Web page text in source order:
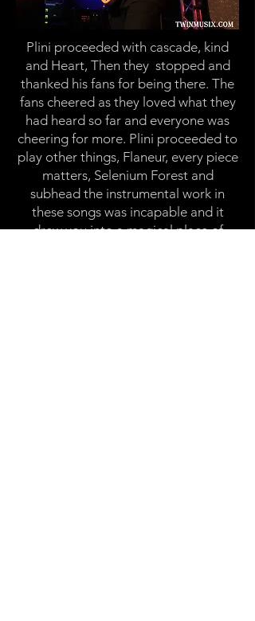
Plini proceeded with cascade, kind
and Heart, Then they stopped and
thanked his fans for being there. The
fans cheered as they loved what they
had heard so far and everyone was
cheering for more. Plini proceeded to
play other things, Flaneur, every piece
matters, Selenium Forest and
subhead the instrumental work in
these songs was incapable and it
drew you into a magical place of